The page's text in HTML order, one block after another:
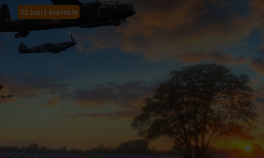
32 tours available